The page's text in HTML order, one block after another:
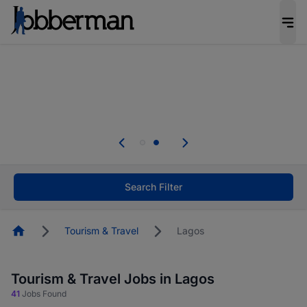
welcome applications from persons with
Search Filter
HomepageTourism & Travel Lagos
Tourism & Travel Jobs in Lagos
41 Jobs Found